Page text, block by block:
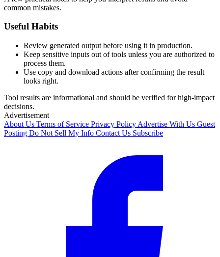
common mistakes.
Useful Habits
Review generated output before using it in production.
Keep sensitive inputs out of tools unless you are authorized to
process them.
Use copy and download actions after confirming the result
looks right.
Tool results are informational and should be verified for high-impact
decisions.
Advertisement
About Us Terms of Service Privacy Policy Advertise With Us Guest
Posting Do Not Sell My Info Contact Us Subscribe